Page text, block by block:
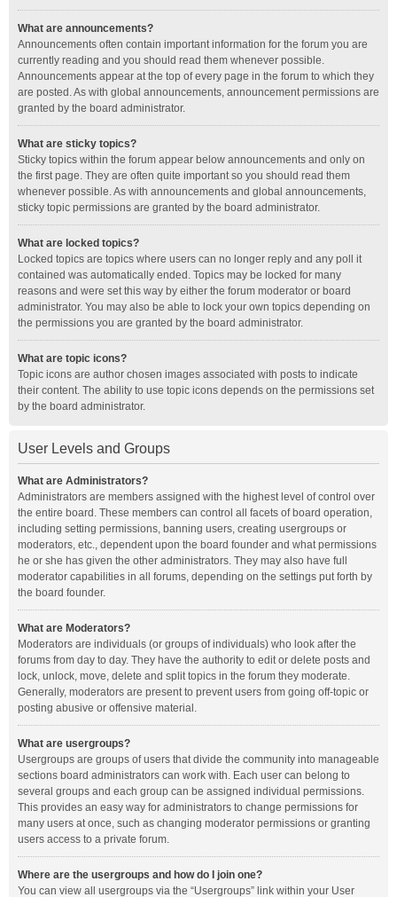
What are announcements?
Announcements often contain important information for the forum you are
currently reading and you should read them whenever possible.
Announcements appear at the top of every page in the forum to which they
are posted. As with global announcements, announcement permissions are
granted by the board administrator.
What are sticky topics?
Sticky topics within the forum appear below announcements and only on
the first page. They are often quite important so you should read them
whenever possible. As with announcements and global announcements,
sticky topic permissions are granted by the board administrator.
What are locked topics?
Locked topics are topics where users can no longer reply and any poll it
contained was automatically ended. Topics may be locked for many
reasons and were set this way by either the forum moderator or board
administrator. You may also be able to lock your own topics depending on
the permissions you are granted by the board administrator.
What are topic icons?
Topic icons are author chosen images associated with posts to indicate
their content. The ability to use topic icons depends on the permissions set
by the board administrator.
User Levels and Groups
What are Administrators?
Administrators are members assigned with the highest level of control over
the entire board. These members can control all facets of board operation,
including setting permissions, banning users, creating usergroups or
moderators, etc., dependent upon the board founder and what permissions
he or she has given the other administrators. They may also have full
moderator capabilities in all forums, depending on the settings put forth by
the board founder.
What are Moderators?
Moderators are individuals (or groups of individuals) who look after the
forums from day to day. They have the authority to edit or delete posts and
lock, unlock, move, delete and split topics in the forum they moderate.
Generally, moderators are present to prevent users from going off-topic or
posting abusive or offensive material.
What are usergroups?
Usergroups are groups of users that divide the community into manageable
sections board administrators can work with. Each user can belong to
several groups and each group can be assigned individual permissions.
This provides an easy way for administrators to change permissions for
many users at once, such as changing moderator permissions or granting
users access to a private forum.
Where are the usergroups and how do I join one?
You can view all usergroups via the “Usergroups” link within your User